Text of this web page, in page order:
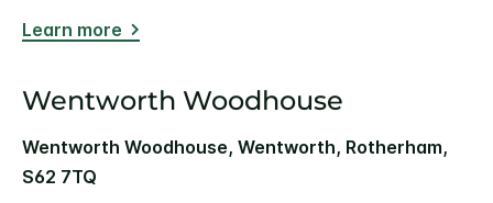
Learn more
Wentworth Woodhouse
Wentworth Woodhouse, Wentworth, Rotherham,
S62 7TQ